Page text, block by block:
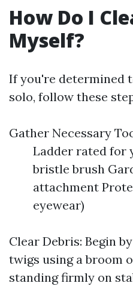
How Do I
Myself?
If you're determined
solo, follow these
Gather Necessary
Ladder rated for
bristle brush
attachment
eyewear)
Clear Debris: Begin
twigs using a broom
standing firmly on